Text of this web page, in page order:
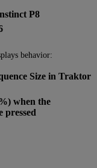
P8
behavior:
Size in Traktor
when the
pressed